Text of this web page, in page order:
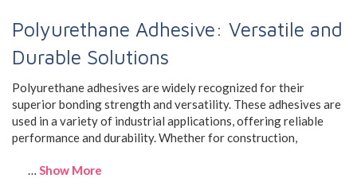
Polyurethane Adhesive: Versatile and
Durable Solutions
Polyurethane adhesives are widely recognized for their
superior bonding strength and versatility. These adhesives are
used in a variety of industrial applications, offering reliable
performance and durability. Whether for construction,
… Show More